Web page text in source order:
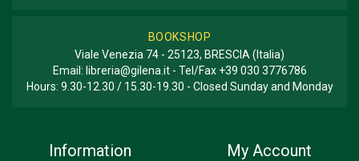
BOOKSHOP
Viale Venezia 74 - 25123, BRESCIA (Italia)
Email: libreria@gilena.it- Tel/Fax +39 030 3776786
Hours: 9.30-12.30 / 15.30-19.30 - Closed Sunday and Monday
Information My Account